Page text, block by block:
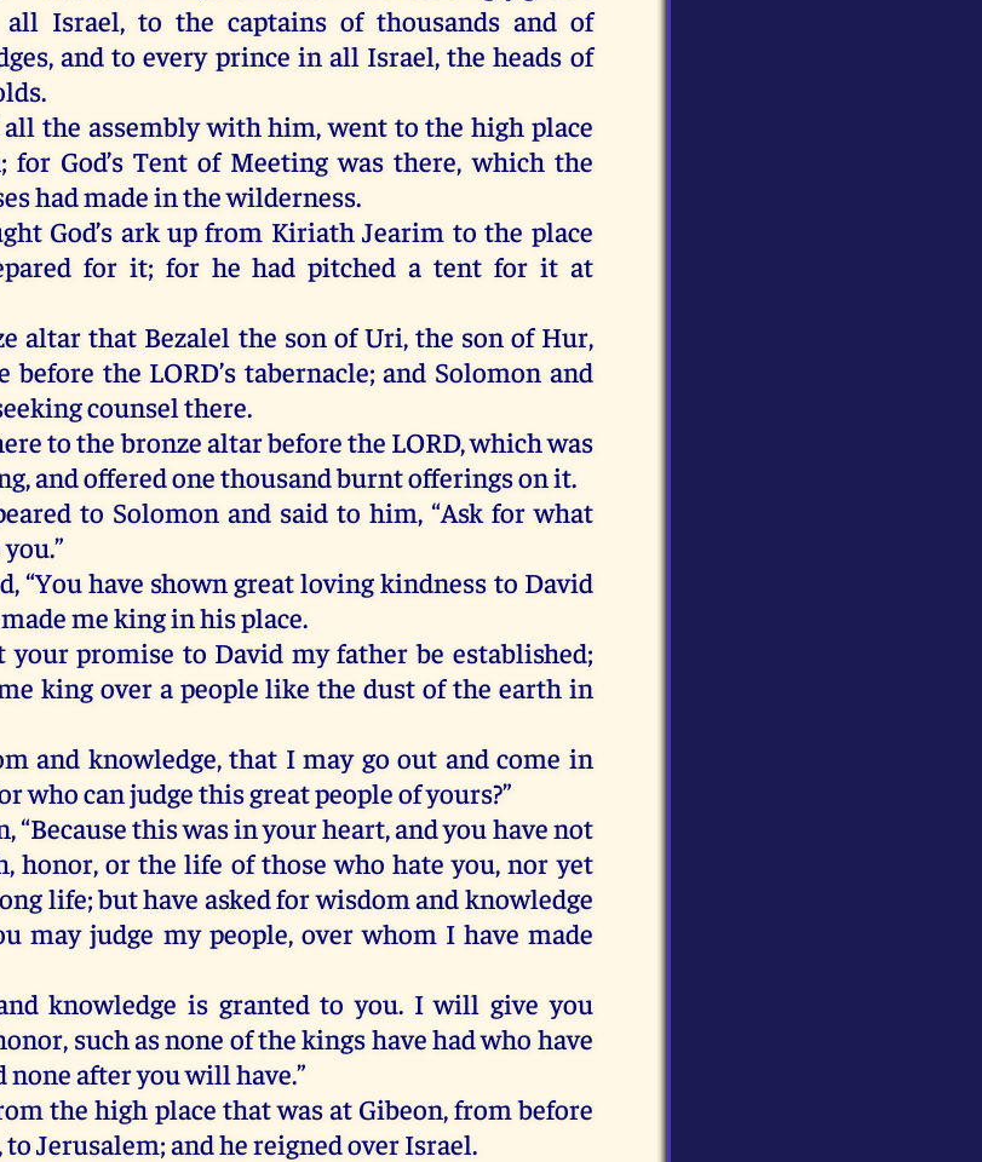
all Israel,to the captains ofthousands and of
,and to every prince in all Israel,the heads of
all the assemblywith him,went to the high place
; for God’s Tentof Meeting was there,which the
hadmadeinthewilderness.
God’s arkup from Kiriath Jearim to the place
for it; for he had pitched a tent for it at
altar that Bezalel the son ofUri, the son of Hur,
before the LORD’s tabernacle;and Solomon and
counselthere.
tothebronzealtarbeforethe LORD,whichwas
,andofferedonethousandburntofferingsonit.
to Solomon and said to him, “Ask for what
you.”
“You have shown greatlovingkindness to David
mademekinginhisplace.
your promise to David myfatherbe established;
king over a people like the dust of the earth in
and knowledge,that I may go out and come in
whocanjudgethisgreatpeopleofyours?”
, “Becausethiswasinyourheart,andyou havenot
, honor,or the life of those who hate you,nor yet
life;buthave askedforwisdom and knowledge
may judge my people, over whom I have made
knowledge is granted to you. I will give you
, suchasnone ofthekingshavehadwho have
noneafteryou will have.”
the high place thatwasat Gibeon,from before
,toJerusalem;andhereignedoverIsrael.